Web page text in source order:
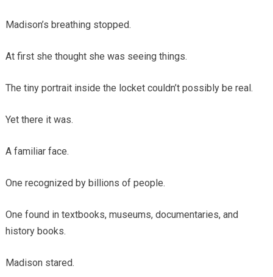
Madison’s breathing stopped.
At first she thought she was seeing things.
The tiny portrait inside the locket couldn’t possibly be real.
Yet there it was.
A familiar face.
One recognized by billions of people.
One found in textbooks, museums, documentaries, and
history books.
Madison stared.